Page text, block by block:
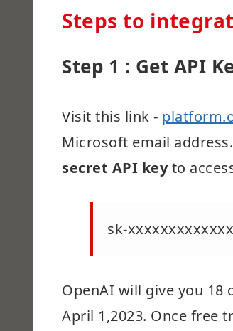
Steps to
Step 1 : Get API
Visit this link -
Microsoft email
secret API keyto
sk-
OpenAI will give you
April 1,2023. Once free